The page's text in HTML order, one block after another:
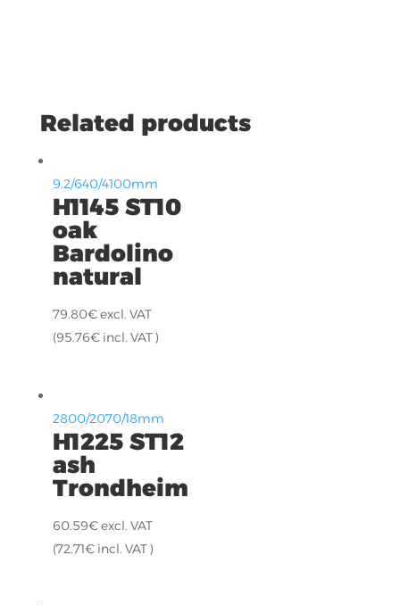
Related products
9.2/640/4100mm
H1145 ST10
oak
Bardolino
natural
79.80€excl. VAT
(95.76€incl. VAT )
2800/2070/18mm
H1225 ST12
ash
Trondheim
60.59€excl. VAT
(72.71€incl. VAT )